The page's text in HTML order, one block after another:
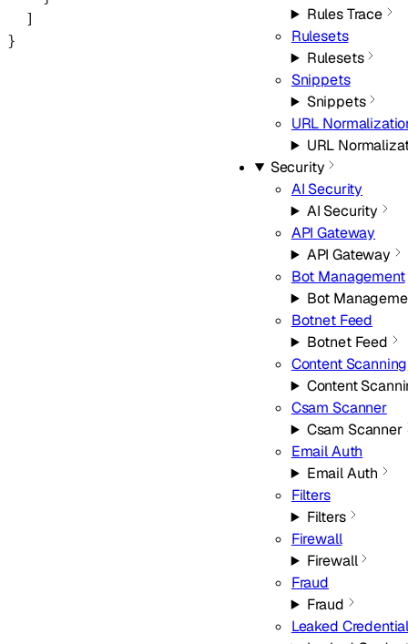
Rules Trace
Rulesets
Rulesets
Snippets
Snippets
URL
URL
Security
AI Security
AI Security
API Gateway
API Gateway
Bot Management
Bot
Botnet Feed
Botnet Feed
Content Scanning
Content
Csam Scanner
Csam Scanner
Email Auth
Email Auth
Filters
Filters
Firewall
Firewall
Fraud
Fraud
Leaked
  ]
}